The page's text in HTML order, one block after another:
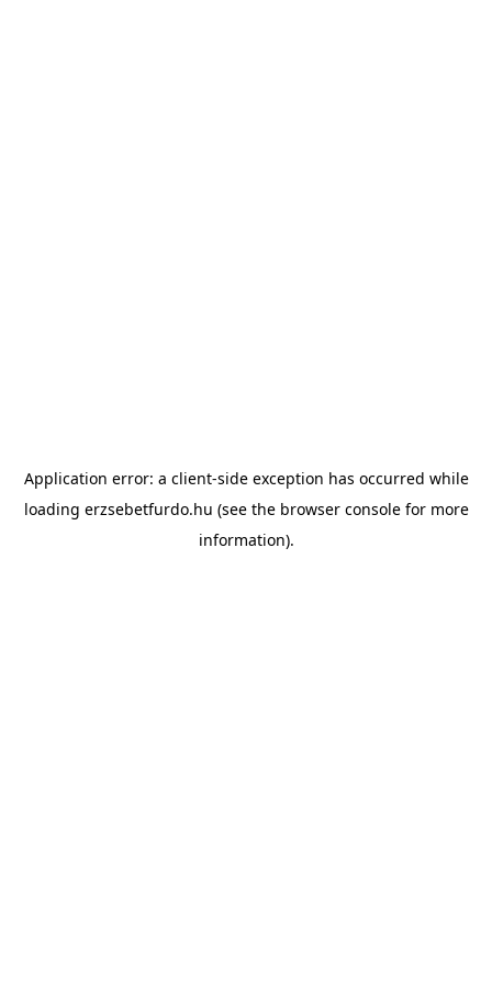
Application error: a client-side exception has occurred while
loading erzsebetfurdo.hu (see the browser consolefor more
information).